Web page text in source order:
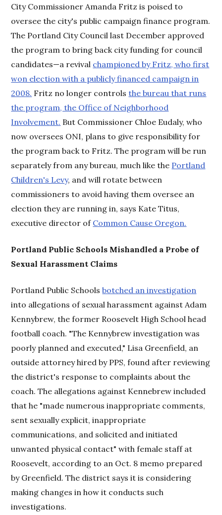
City Commissioner Amanda Fritz is poised to
oversee the city's public campaign finance program.
The Portland City Council last December approved
the program to bring back city funding for council
candidates—a revival championed by Fritz, who first
won election with a publicly financed campaign in
2008. Fritz no longer controlsthe bureau that runs
the program, the Office of Neighborhood
Involvement. But Commissioner Chloe Eudaly, who
now oversees ONI, plans to give responsibility for
the program back to Fritz. The program will be run
separately from any bureau, much like the Portland
Children's Levy, and will rotate between
commissioners to avoid having them oversee an
election they are running in, says Kate Titus,
executive director of Common Cause Oregon.
Portland Public Schools Mishandled a Probe of
Sexual Harassment Claims
Portland Public Schoolsbotched an investigation
into allegations of sexual harassment against Adam
Kennybrew, the former Roosevelt High School head
football coach. "The Kennybrew investigation was
poorly planned and executed," Lisa Greenfield, an
outside attorney hired by PPS, found after reviewing
the district's response to complaints about the
coach. The allegations against Kennebrew included
that he "made numerous inappropriate comments,
sent sexually explicit, inappropriate
communications, and solicited and initiated
unwanted physical contact" with female staff at
Roosevelt, according to an Oct. 8 memo prepared
by Greenfield. The district says it is considering
making changes in how it conducts such
investigations.